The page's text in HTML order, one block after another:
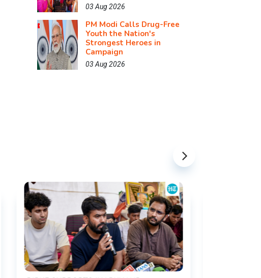
03 Aug 2026
PM Modi Calls Drug-Free
Youth the Nation's
Strongest Heroes in
Campaign
03 Aug 2026